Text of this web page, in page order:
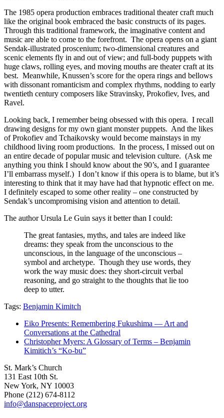
The 1985 opera production embraces traditional theater craft much
like the original book embraced the basic constructs of its pages.
Through this traditional framework, the imaginative content and
music are able to come to the forefront. The opera opens on a giant
Sendak-illustrated proscenium; two-dimensional creatures and
scenic elements fly in and out of view; and full-body puppets with
huge claws, rolling eyes, and moving mouths are theater craft at its
best. Meanwhile, Knussen’s score for the opera rings and bellows
with dissonant romanticism and complex rhythms, nodding to early
twentieth century composers like Stravinsky, Prokofiev, Ives, and
Ravel.
Looking back, I remember being obsessed with this opera. I recall
drawing designs for my own giant monster puppets. And the likes
of Prokofiev and Tchaikovsky would become mainstays in my
childhood living room productions. In the process, I missed out on
an entire decade of popular music and television culture. (Ask me
anything you think I should know about the 90’s, and I guarantee
I’ll embarrass myself.) I don’t know if this opera is to blame, but it’s
interesting to think that it may have had that hypnotic effect on me.
I definitely escaped to some other reality – one constructed by
Sendak’s uncompromising vision and attention to detail.
The author Ursula Le Guin says it better than I could:
The great fantasies, myths, and tales are indeed like
dreams: they speak from the unconscious to the
unconscious, in the language of the unconscious –
symbol and archetype. Though they use words, they
work the way music does: they short-circuit verbal
reasoning, and go straight to the thoughts that lie too
deep to utter.
Tags: Benjamin Kimitch
Eiko Presents: Remembering Fukushima — Art and
Conversations at the Cathedral
Christopher Myers: A Glossary of Terms – Benjamin
Kimitich’s “Ko-bu”
St. Mark’s Church
131 East 10th St.
New York, NY 10003
Phone (212) 674-8112
info@danspaceproject.org